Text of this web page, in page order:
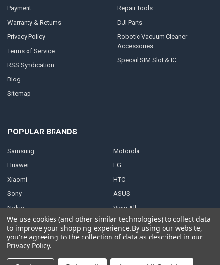
Payment
Warranty & Returns
Privacy Policy
Terms of Service
RSS Syndication
Blog
Sitemap
Repair Tools
DJI Parts
Robotic Vacuum Cleaner
Accessories
Specail SIM Slot & IC
POPULAR BRANDS
Samsung
Huawei
Xiaomi
Sony
Nokia
Motorola
LG
HTC
ASUS
View All
We use cookies (and other similar technologies) to collect data
to improve your shopping experience.By using our website,
you're agreeing to the collection of data as described in our
Privacy Policy.